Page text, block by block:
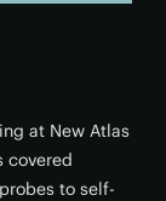
at New Atlas
covered
to self-